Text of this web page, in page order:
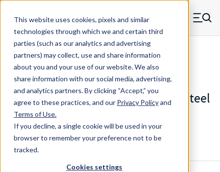
This website uses cookies, pixels and similar
technologies through which we and certain third
parties (such as our analytics and advertising
partners) may collect, use and share information
about you and your use of our website. We also
share information with our social media, advertising,
and analytics partners.By clicking “Accept,” you
agree to these practices, and our Privacy Policyand
Terms of Use.
If you decline, a single cookie will be used in your
browser to remember your preference not to be
tracked.
Cookies settings
Skip to main content
MW Components (Navigate home) Menu
Standoffs Male Female
4548-256-SS - Standard Stainless Steel
Male-Female Standoff
Configure & Buy Overview